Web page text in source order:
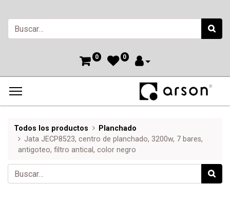
0 0
Todos los productos
Planchado
Jata JECP8523, centro de planchado, 3200w, 7 bares,
antigoteo, filtro antical, color negro